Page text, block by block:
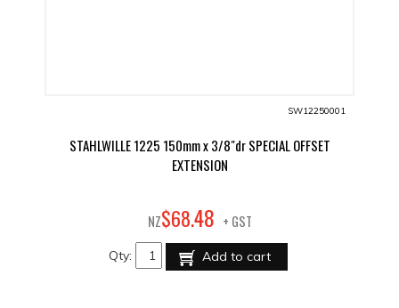
SW12250001
STAHLWILLE 1225 150mm x 3/8"dr SPECIAL OFFSET
EXTENSION
NZ$68.48 + GST
Qty: Add to cart